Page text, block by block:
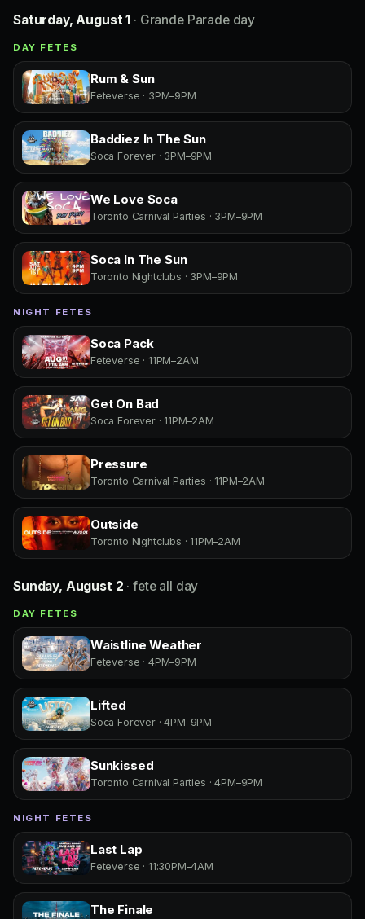
Saturday, August 1 · Grande Parade day
DAY FETES
Rum & Sun
Feteverse · 3PM–9PM
Baddiez In The Sun
Soca Forever · 3PM–9PM
We Love Soca
Toronto Carnival Parties · 3PM–9PM
Soca In The Sun
Toronto Nightclubs · 3PM–9PM
NIGHT FETES
Soca Pack
Feteverse · 11PM–2AM
Get On Bad
Soca Forever · 11PM–2AM
Pressure
Toronto Carnival Parties · 11PM–2AM
Outside
Toronto Nightclubs · 11PM–2AM
Sunday, August 2 · fete all day
DAY FETES
Waistline Weather
Feteverse · 4PM–9PM
Lifted
Soca Forever · 4PM–9PM
Sunkissed
Toronto Carnival Parties · 4PM–9PM
NIGHT FETES
Last Lap
Feteverse · 11:30PM–4AM
The Finale